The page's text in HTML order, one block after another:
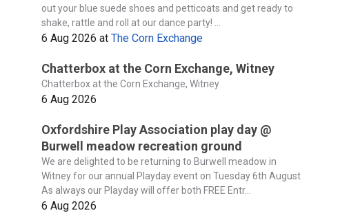
out your blue suede shoes and petticoats and get ready to
shake, rattle and roll at our dance party! ...
6 Aug 2026 at The Corn Exchange
Chatterbox at the Corn Exchange, Witney
Chatterbox at the Corn Exchange, Witney
6 Aug 2026
Oxfordshire Play Association play day @
Burwell meadow recreation ground
We are delighted to be returning to Burwell meadow in
Witney for our annual Playday event on Tuesday 6th August
As always our Playday will offer both FREE Entr...
6 Aug 2026